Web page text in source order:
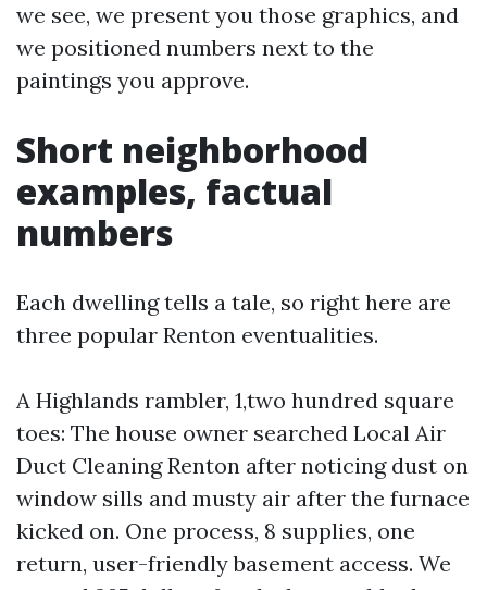
we see, we present you those graphics, and
we positioned numbers next to the
paintings you approve.
Short neighborhood
examples, factual
numbers
Each dwelling tells a tale, so right here are
three popular Renton eventualities.
A Highlands rambler, 1,two hundred square
toes: The house owner searched Local Air
Duct Cleaning Renton after noticing dust on
window sills and musty air after the furnace
kicked on. One process, 8 supplies, one
return, user-friendly basement access. We